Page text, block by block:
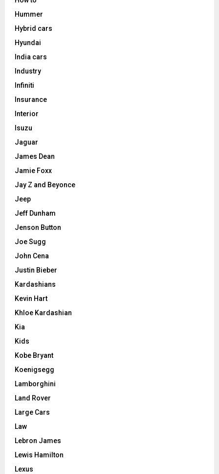
Hummer
Hybrid cars
Hyundai
India cars
Industry
Infiniti
Insurance
Interior
Isuzu
Jaguar
James Dean
Jamie Foxx
Jay Z and Beyonce
Jeep
Jeff Dunham
Jenson Button
Joe Sugg
John Cena
Justin Bieber
Kardashians
Kevin Hart
Khloe Kardashian
Kia
Kids
Kobe Bryant
Koenigsegg
Lamborghini
Land Rover
Large Cars
Law
Lebron James
Lewis Hamilton
Lexus